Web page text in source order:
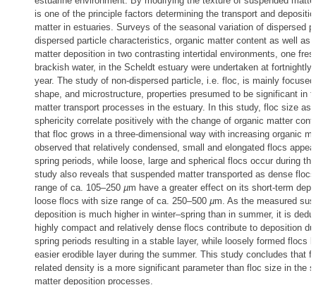
is one of the principle factors determining the transport and
matter in estuaries. Surveys of the seasonal variation of dispersed
dispersed particle characteristics, organic matter content as well as
matter deposition in two contrasting intertidal environments, one
brackish water, in the Scheldt estuary were undertaken at fortnightly
year. The study of non-dispersed particle, i.e. floc, is mainly
shape, and microstructure, properties presumed to be significant in
matter transport processes in the estuary. In this study, floc size as
sphericity correlate positively with the change of organic matter
that floc grows in a three-dimensional way with increasing organic
observed that relatively condensed, small and elongated flocs
spring periods, while loose, large and spherical flocs occur during
study also reveals that suspended matter transported as dense
range of ca. 105–250 µm have a greater effect on its short-term
loose flocs with size range of ca. 250–500 µm. As the measured
deposition is much higher in winter–spring than in summer, it is
highly compact and relatively dense flocs contribute to deposition
spring periods resulting in a stable layer, while loosely formed flocs
easier erodible layer during the summer. This study concludes that
related density is a more significant parameter than floc size in the
matter deposition processes.